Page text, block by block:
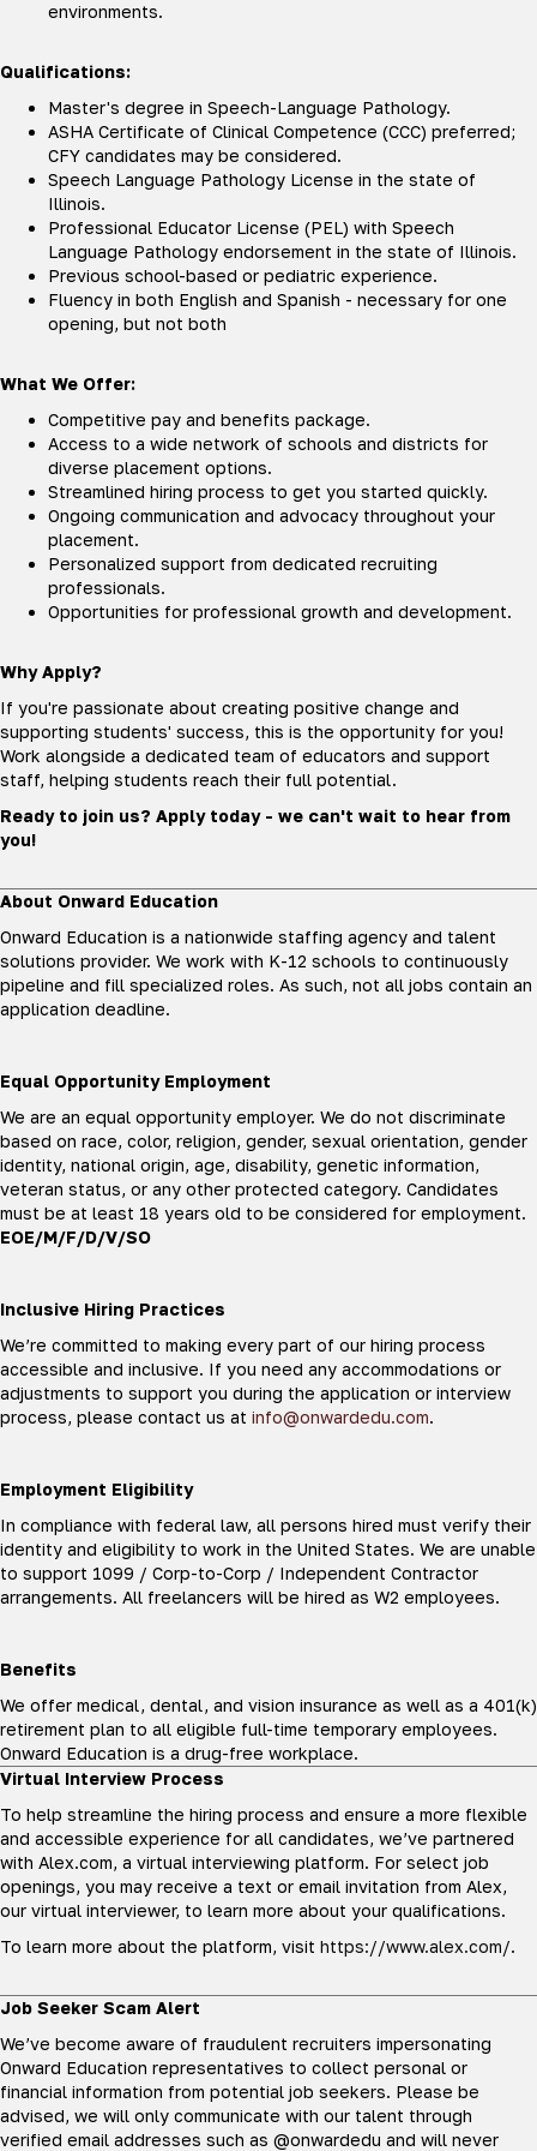
environments.
Qualifications:
Master's degree in Speech-Language Pathology.
ASHA Certificate of Clinical Competence (CCC) preferred;
CFY candidates may be considered.
Speech Language Pathology License in the state of
Illinois.
Professional Educator License (PEL) with Speech
Language Pathology endorsement in the state of Illinois.
Previous school-based or pediatric experience.
Fluency in both English and Spanish - necessary for one
opening, but not both
What We Offer:
Competitive pay and benefits package.
Access to a wide network of schools and districts for
diverse placement options.
Streamlined hiring process to get you started quickly.
Ongoing communication and advocacy throughout your
placement.
Personalized support from dedicated recruiting
professionals.
Opportunities for professional growth and development.
Why Apply?
If you're passionate about creating positive change and
supporting students' success, this is the opportunity for you!
Work alongside a dedicated team of educators and support
staff, helping students reach their full potential.
Ready to join us? Apply today - we can't wait to hear from
you!
About Onward Education
Onward Education is a nationwide staffing agency and talent
solutions provider. We work with K-12 schools to continuously
pipeline and fill specialized roles. As such, not all jobs contain an
application deadline.
Equal Opportunity Employment
We are an equal opportunity employer. We do not discriminate
based on race, color, religion, gender, sexual orientation, gender
identity, national origin, age, disability, genetic information,
veteran status, or any other protected category. Candidates
must be at least 18 years old to be considered for employment.
EOE/M/F/D/V/SO
Inclusive Hiring Practices
We’re committed to making every part of our hiring process
accessible and inclusive. If you need any accommodations or
adjustments to support you during the application or interview
process, please contact us at info@onwardedu.com.
Employment Eligibility
In compliance with federal law, all persons hired must verify their
identity and eligibility to work in the United States. We are unable
to support 1099 / Corp-to-Corp / Independent Contractor
arrangements. All freelancers will be hired as W2 employees.
Benefits
We offer medical, dental, and vision insurance as well as a 401(k)
retirement plan to all eligible full-time temporary employees.
Onward Education is a drug-free workplace.
Virtual Interview Process
To help streamline the hiring process and ensure a more flexible
and accessible experience for all candidates, we’ve partnered
with Alex.com, a virtual interviewing platform. For select job
openings, you may receive a text or email invitation from Alex,
our virtual interviewer, to learn more about your qualifications.
To learn more about the platform, visit https://www.alex.com/.
Job Seeker Scam Alert
We’ve become aware of fraudulent recruiters impersonating
Onward Education representatives to collect personal or
financial information from potential job seekers. Please be
advised, we will only communicate with our talent through
verified email addresses such as @onwardedu and will never